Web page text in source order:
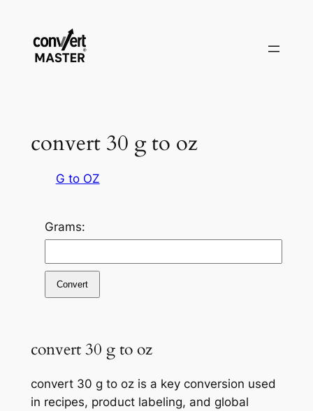
contenuto
convert 30 g to oz
G to OZ
Grams:
Convert
convert 30 g to oz
convert 30 g to oz is a key conversion used
in recipes, product labeling, and global